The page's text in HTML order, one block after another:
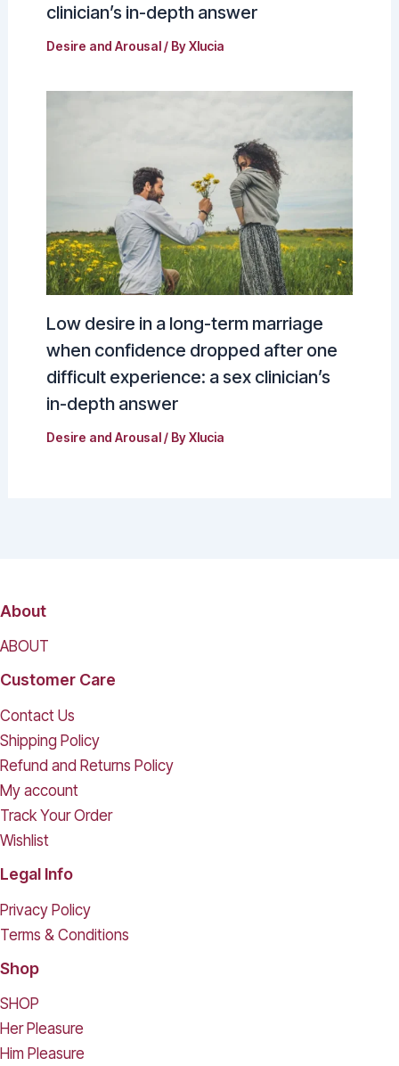
clinician’s in-depth answer
Desire and Arousal/ ByXlucia
Low desire in a long-term marriage
when confidence dropped after one
difficult experience: a sex clinician’s
in-depth answer
Desire and Arousal/ ByXlucia
About
ABOUT
Customer Care
Contact Us
Shipping Policy
Refund and Returns Policy
My account
Track Your Order
Wishlist
Legal Info
Privacy Policy
Terms & Conditions
Shop
SHOP
Her Pleasure
Him Pleasure